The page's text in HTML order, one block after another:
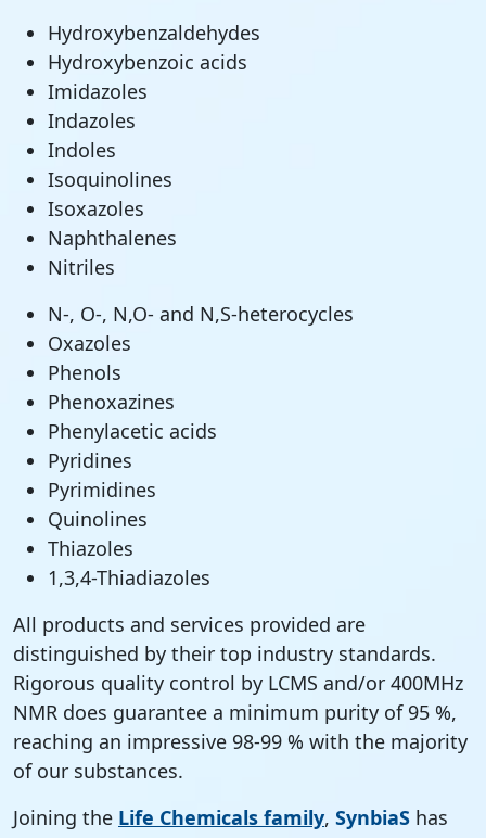
Hydroxybenzaldehydes
Hydroxybenzoic acids
Imidazoles
Indazoles
Indoles
Isoquinolines
Isoxazoles
Naphthalenes
Nitriles
N-, O-, N,O- and N,S-heterocycles
Oxazoles
Phenols
Phenoxazines
Phenylacetic acids
Pyridines
Pyrimidines
Quinolines
Thiazoles
1,3,4-Thiadiazoles
All products and services provided are
distinguished by their top industry standards.
Rigorous quality control by LCMS and/or 400MHz
NMR does guarantee a minimum purity of 95 %,
reaching an impressive 98-99 % with the majority
of our substances.
Joining the Life Chemicals family, SynbiaS has